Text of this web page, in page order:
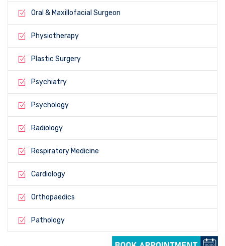
Oral & Maxillofacial Surgeon
Physiotherapy
Plastic Surgery
Psychiatry
Psychology
Radiology
Respiratory Medicine
Cardiology
Orthopaedics
Pathology